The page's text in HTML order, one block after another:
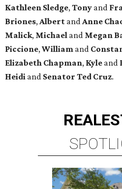
Kathleen Sledge, Tony and
Briones, Albert and Anne
Malick, Michael and Megan
Piccione, William and
Elizabeth Chapman, Kyle and
Heidi and Senator Ted Cruz.
REAL